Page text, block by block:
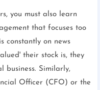
you must also learn
that focuses too
constantly on news
their stock is, they
business. Similarly,
Officer (CFO) or the